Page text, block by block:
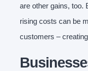
are other gains, too.
rising costs can be
customers –